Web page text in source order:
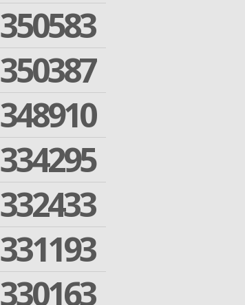
350583
350387
348910
334295
332433
331193
330163